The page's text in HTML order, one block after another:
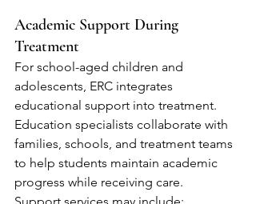
Academic Support During
Treatment
For school-aged children and
adolescents, ERC integrates
educational support into treatment.
Education specialists collaborate with
families, schools, and treatment teams
to help students maintain academic
progress while receiving care.